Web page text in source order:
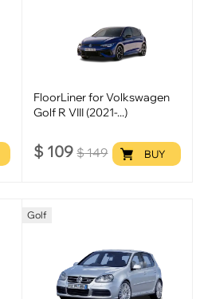
FloorLiner for Volkswagen
Golf R VIII (2021-...)
$ 109 $149 BUY
Golf